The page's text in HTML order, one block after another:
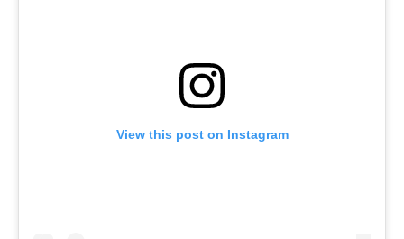
View this post on Instagram